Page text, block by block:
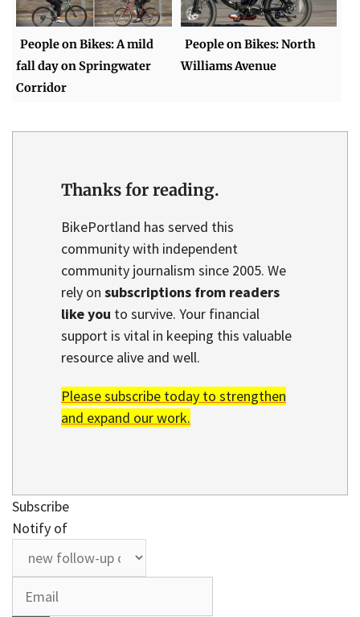
People on Bikes: A mild
fall day on Springwater
Corridor
People on Bikes: North
Williams Avenue
Thanks for reading.
BikePortland has served this
community with independent
community journalism since 2005. We
rely on subscriptions from readers
like you to survive. Your financial
support is vital in keeping this valuable
resource alive and well.
Please subscribe today to strengthen
and expand our work.
Subscribe
Notify of